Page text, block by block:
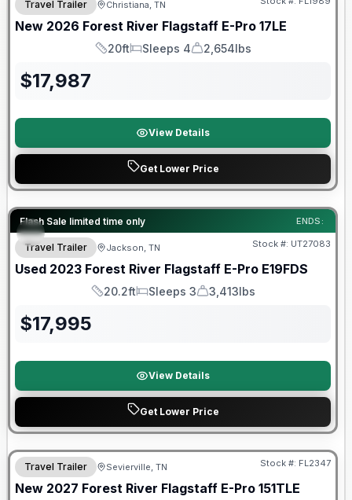
Travel Trailer Christiana, TN
New 2026 Forest River Flagstaff E-Pro 17LE
Length
20ft
Sleeps
Sleeps 4
Dry Weight
2,654lbs
$17,987
View Details
Get Lower Price
Flash Sale limited time only ENDS:
90 Day Limited Warranty
Travel Trailer Jackson, TN Stock #: UT27083
Used 2023 Forest River Flagstaff E-Pro E19FDS
Length
20.2ft
Sleeps
Sleeps 3
Dry Weight
3,413lbs
$17,995
View Details
Get Lower Price
Travel Trailer Sevierville, TN Stock #: FL2347
New 2027 Forest River Flagstaff E-Pro 151TLE